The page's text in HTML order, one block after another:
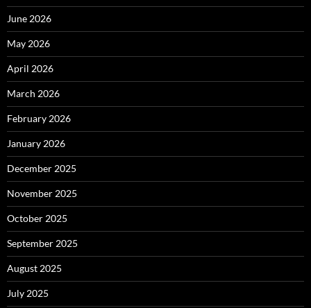
June 2026
May 2026
April 2026
March 2026
February 2026
January 2026
December 2025
November 2025
October 2025
September 2025
August 2025
July 2025